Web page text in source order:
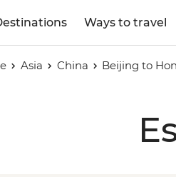
Ways to travel
Asia China Beijing to